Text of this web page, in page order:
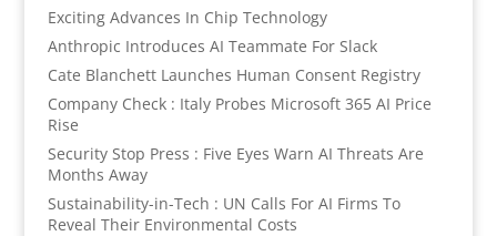
Exciting Advances In Chip Technology
Anthropic Introduces AI Teammate For Slack
Cate Blanchett Launches Human Consent Registry
Company Check : Italy Probes Microsoft 365 AI Price
Rise
Security Stop Press : Five Eyes Warn AI Threats Are
Months Away
Sustainability-in-Tech : UN Calls For AI Firms To
Reveal Their Environmental Costs